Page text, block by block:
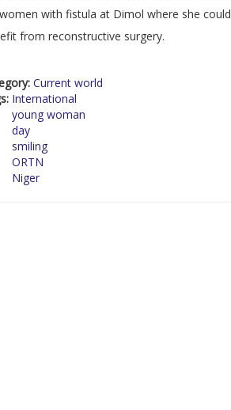
with fistula at Dimol where she could
from reconstructive surgery.
Current world
International
young woman
day
smiling
ORTN
Niger